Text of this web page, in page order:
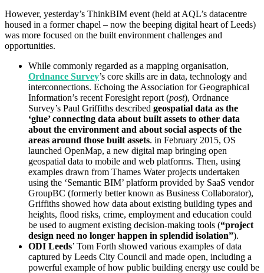
However, yesterday’s ThinkBIM event (held at AQL’s datacentre
housed in a former chapel – now the beeping digital heart of Leeds)
was more focused on the built environment challenges and
opportunities.
While commonly regarded as a mapping organisation,
Ordnance Survey’s core skills are in data, technology and
interconnections. Echoing the Association for Geographical
Information’s recent Foresight report (post), Ordnance
Survey’s Paul Griffiths described geospatial data as the
‘glue’ connecting data about built assets to other data
about the environment and about social aspects of the
areas around those built assets. in February 2015, OS
launched OpenMap, a new digital map bringing open
geospatial data to mobile and web platforms. Then, using
examples drawn from Thames Water projects undertaken
using the ‘Semantic BIM’ platform provided by SaaS vendor
GroupBC (formerly better known as Business Collaborator),
Griffiths showed how data about existing building types and
heights, flood risks, crime, employment and education could
be used to augment existing decision-making tools (“project
design need no longer happen in splendid isolation”).
ODI Leeds’ Tom Forth showed various examples of data
captured by Leeds City Council and made open, including a
powerful example of how public building energy use could be